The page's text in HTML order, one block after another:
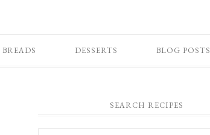
BREADS DESSERTS BLOG POSTS
SEARCH RECIPES